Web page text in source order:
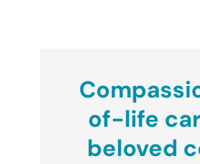
of-life
beloved